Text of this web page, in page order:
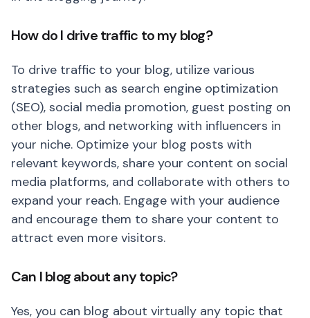
How do I drive traffic to my blog?
To drive traffic to your blog, utilize various
strategies such as search engine optimization
(SEO), social media promotion, guest posting on
other blogs, and networking with influencers in
your niche. Optimize your blog posts with
relevant keywords, share your content on social
media platforms, and collaborate with others to
expand your reach. Engage with your audience
and encourage them to share your content to
attract even more visitors.
Can I blog about any topic?
Yes, you can blog about virtually any topic that